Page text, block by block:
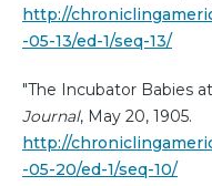
http://
-05-13/ed-1/seq-13/
"The Incubator Babies
Journal, May 20, 1905.
http://
-05-20/ed-1/seq-10/